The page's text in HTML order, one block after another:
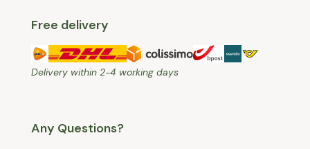
Free delivery
Delivery within 2-4 working days
Any Questions?